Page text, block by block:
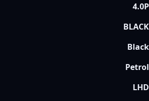
4.0P
BLACK
Black
Petrol
LHD